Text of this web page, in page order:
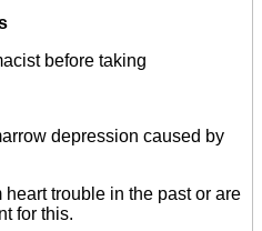
before taking
depression caused by
trouble in the past or are
for this.